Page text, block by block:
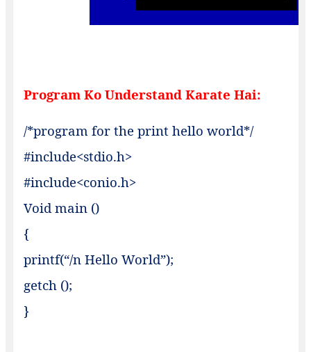
Program Ko Understand Karate Hai:
/*program for the print hello
#include<stdio.h>
#include<conio.h>
Void main ()
{
printf(“/n Hello World”);
getch ();
}